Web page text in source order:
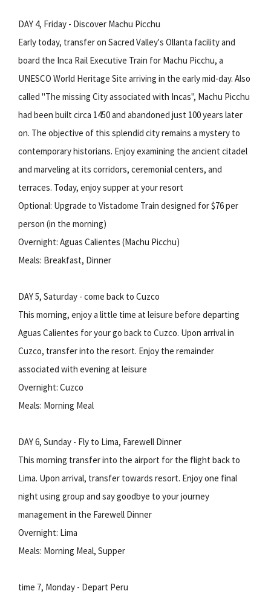
DAY 4, Friday - Discover Machu Picchu
Early today, transfer on Sacred Valley's Ollanta facility and
board the Inca Rail Executive Train for Machu Picchu, a
UNESCO World Heritage Site arriving in the early mid-day. Also
called "The missing City associated with Incas", Machu Picchu
had been built circa 1450 and abandoned just 100 years later
on. The objective of this splendid city remains a mystery to
contemporary historians. Enjoy examining the ancient citadel
and marveling at its corridors, ceremonial centers, and
terraces. Today, enjoy supper at your resort
Optional: Upgrade to Vistadome Train designed for $76 per
person (in the morning)
Overnight: Aguas Calientes (Machu Picchu)
Meals: Breakfast, Dinner
DAY 5, Saturday - come back to Cuzco
This morning, enjoy a little time at leisure before departing
Aguas Calientes for your go back to Cuzco. Upon arrival in
Cuzco, transfer into the resort. Enjoy the remainder
associated with evening at leisure
Overnight: Cuzco
Meals: Morning Meal
DAY 6, Sunday - Fly to Lima, Farewell Dinner
This morning transfer into the airport for the flight back to
Lima. Upon arrival, transfer towards resort. Enjoy one final
night using group and say goodbye to your journey
management in the Farewell Dinner
Overnight: Lima
Meals: Morning Meal, Supper
time 7, Monday - Depart Peru